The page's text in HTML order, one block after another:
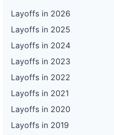
Layoffs in 2026
Layoffs in 2025
Layoffs in 2024
Layoffs in 2023
Layoffs in 2022
Layoffs in 2021
Layoffs in 2020
Layoffs in 2019